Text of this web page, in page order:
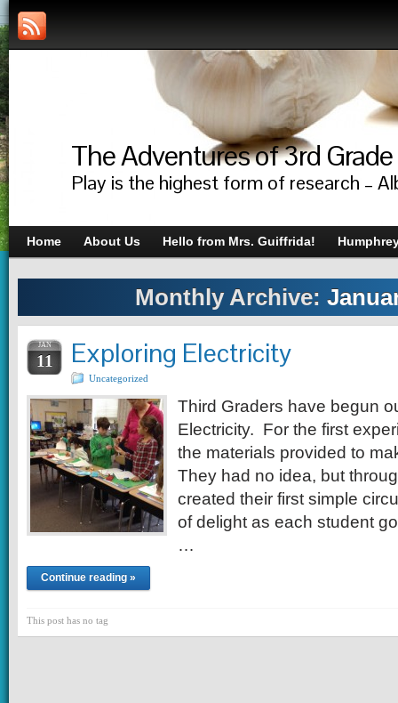
The Adventures of 3rd Grade
Play is the highest form of research –
Home About Us Hello from Mrs. Guiffrida!
Monthly Archive:
JAN
11 Exploring Electricity
Uncategorized
Third Graders have begun
Electricity. For the first
the materials provided to
They had no idea, but
created their first simple
of delight as each student
…
Continue reading »
This post has no tag